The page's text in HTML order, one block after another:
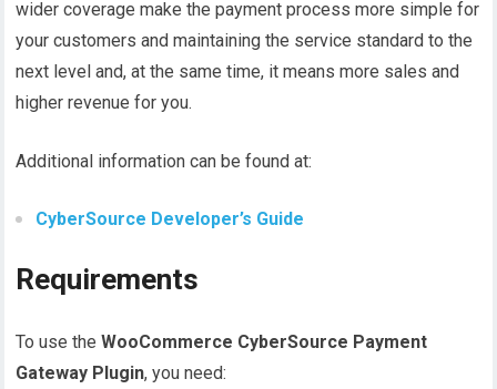
wider coverage make the payment process more simple for
your customers and maintaining the service standard to the
next level and, at the same time, it means more sales and
higher revenue for you.
Additional information can be found at:
CyberSource Developer’s Guide
Requirements
To use theWooCommerce CyberSource Payment
Gateway Plugin, you need: